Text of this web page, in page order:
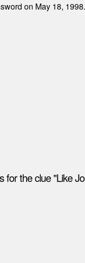
on May 18, 1998.
for the clue "Like